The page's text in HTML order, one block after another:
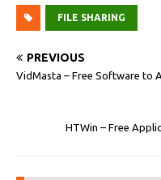
FILE SHARING
PREVIOUS
VidMasta – Free Software to
HTWin – Free